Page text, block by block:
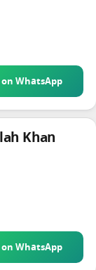
WhatsApp
Khan
WhatsApp